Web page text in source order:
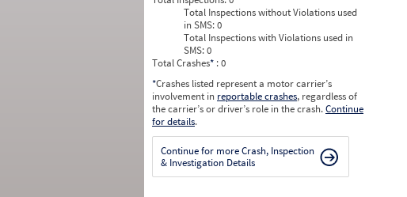
Total Inspections without Violations used
in SMS:0
Total Inspections with Violations used in
SMS:0
Total Crashes* : 0
*Crashes listed represent a motor carrier’s
involvement in reportable crashes, regardless of
the carrier’s or driver’s role in the crash.Continue
for details.
Continue for more Crash, Inspection
& Investigation Details